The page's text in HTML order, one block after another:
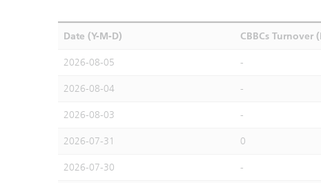
Date (Y-M-D) CBBCs Turnover
2026-08-05 -
2026-08-04 -
2026-08-03 -
2026-07-31 0
2026-07-30 -